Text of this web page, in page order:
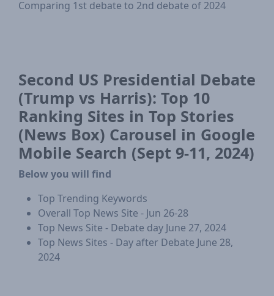
Comparing 1st debate to 2nd debate of 2024
Second US Presidential Debate
(Trump vs Harris): Top 10
Ranking Sites in Top Stories
(News Box) Carousel in Google
Mobile Search (Sept 9-11, 2024)
Below you will find
Top Trending Keywords
Overall Top News Site - Jun 26-28
Top News Site - Debate day June 27, 2024
Top News Sites - Day after Debate June 28,
2024